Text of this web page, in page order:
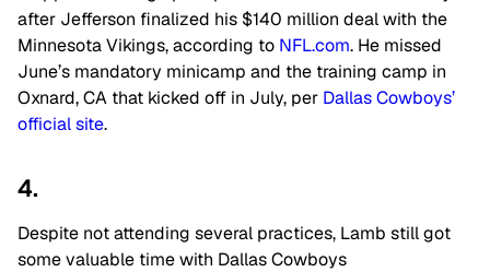
after Jefferson finalized his $140 million deal with the
Minnesota Vikings, according to NFL.com. He missed
June’s mandatory minicamp and the training camp in
Oxnard, CA that kicked off in July, per Dallas Cowboys’
official site.
4.
Despite not attending several practices, Lamb still got
some valuable time with Dallas Cowboys